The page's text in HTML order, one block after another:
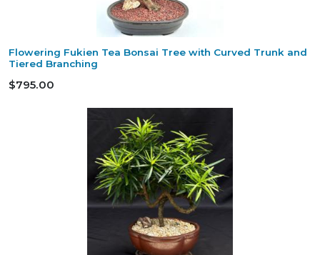
Flowering Fukien Tea Bonsai Tree with Curved Trunk and
Tiered Branching
$795.00